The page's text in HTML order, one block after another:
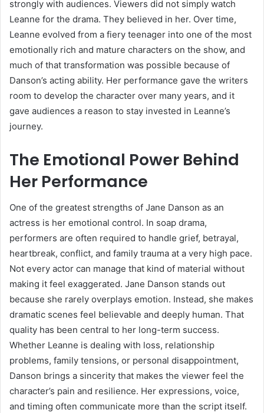
strongly with audiences. Viewers did not simply watch
Leanne for the drama. They believed in her. Over time,
Leanne evolved from a fiery teenager into one of the most
emotionally rich and mature characters on the show, and
much of that transformation was possible because of
Danson’s acting ability. Her performance gave the writers
room to develop the character over many years, and it
gave audiences a reason to stay invested in Leanne’s
journey.
The Emotional Power Behind
Her Performance
One of the greatest strengths of Jane Danson as an
actress is her emotional control. In soap drama,
performers are often required to handle grief, betrayal,
heartbreak, conflict, and family trauma at a very high pace.
Not every actor can manage that kind of material without
making it feel exaggerated. Jane Danson stands out
because she rarely overplays emotion. Instead, she makes
dramatic scenes feel believable and deeply human. That
quality has been central to her long-term success.
Whether Leanne is dealing with loss, relationship
problems, family tensions, or personal disappointment,
Danson brings a sincerity that makes the viewer feel the
character’s pain and resilience. Her expressions, voice,
and timing often communicate more than the script itself.